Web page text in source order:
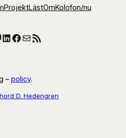
ProjektLästOmKolofon/nu
LinkedIn
Facebook
E-postRSS-flöde
– policy.
D. Hedengren